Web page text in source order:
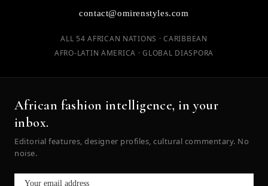
contact@omirenstyles.com
ALL 54 AFRICAN NATIONS · CARIBBEAN
AFRO-LATIN AMERICA · GLOBAL DIASPORA
African fashion intelligence, in your
inbox.
Editorial features, designer profiles, cultural commentary. No
noise.